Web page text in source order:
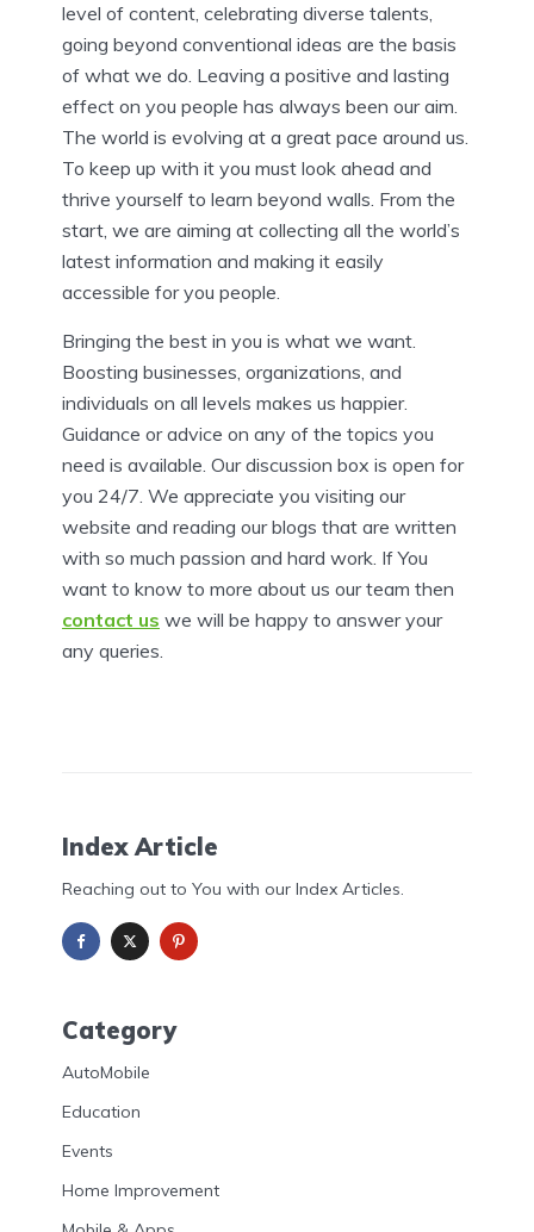
level of content, celebrating diverse talents,
going beyond conventional ideas are the basis
of what we do. Leaving a positive and lasting
effect on you people has always been our aim.
The world is evolving at a great pace around us.
To keep up with it you must look ahead and
thrive yourself to learn beyond walls. From the
start, we are aiming at collecting all the world’s
latest information and making it easily
accessible for you people.
Bringing the best in you is what we want.
Boosting businesses, organizations, and
individuals on all levels makes us happier.
Guidance or advice on any of the topics you
need is available. Our discussion box is open for
you 24/7. We appreciate you visiting our
website and reading our blogs that are written
with so much passion and hard work. If You
want to know to more about us our team then
contact us we will be happy to answer your
any queries.
Index Article
Reaching out to You with our Index Articles.
Category
AutoMobile
Education
Events
Home Improvement